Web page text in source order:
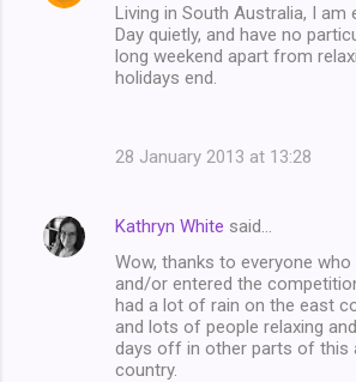
Living in South Australia, I am
Day quietly, and have no
long weekend apart from
holidays end.
28 January 2013 at 13:28
Kathryn White said…
Wow, thanks to everyone
and/or entered the
had a lot of rain on the east
and lots of people relaxing
days off in other parts of this
country.